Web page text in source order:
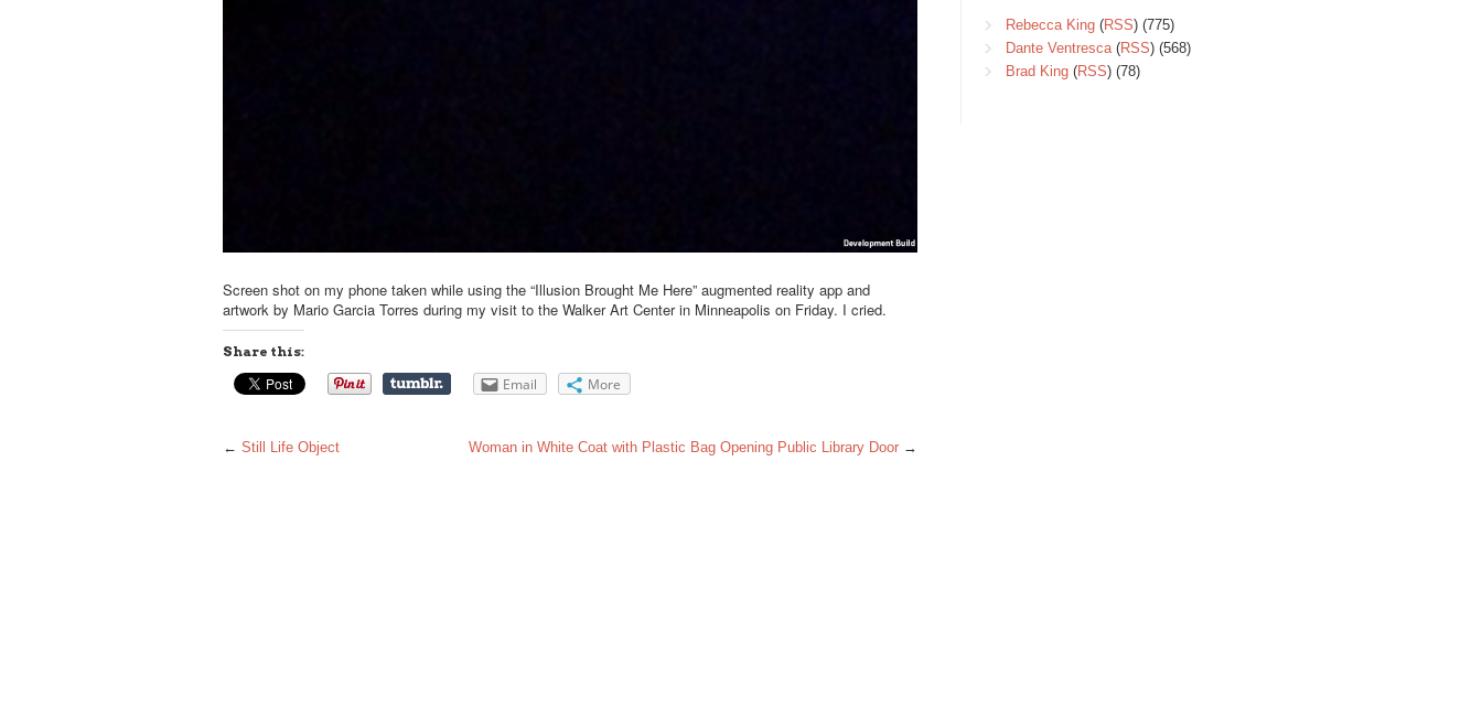
Rebecca King (RSS) (775)
Dante Ventresca(RSS) (568)
Brad King (RSS) (78)
Screen shot on my phone taken while using the “Illusion Brought Me Here” augmented reality app and
artwork by Mario Garcia Torres during my visit to the Walker Art Center in Minneapolis on Friday. I cried.
Share this:
Email More
← Still Life Object Woman in White Coat with Plastic Bag Opening Public Library Door →